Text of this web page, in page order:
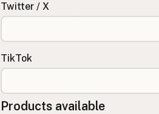
Twitter / X
TikTok
Products available